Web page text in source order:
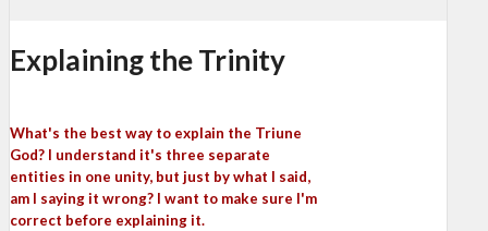
Explaining the Trinity
What's the best way to explain the Triune
God? I understand it's three separate
entities in one unity, but just by what I said,
am I saying it wrong? I want to make sure I'm
correct before explaining it.